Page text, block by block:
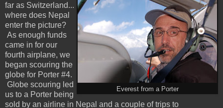
Everest from a Porter
far as Switzerland...
where does Nepal
enter the picture?
As enough funds
came in for our
fourth airplane, we
began scouring the
globe for Porter #4.
Globe scouring led
us to a Porter being
sold by an airline in Nepal and a couple of trips to